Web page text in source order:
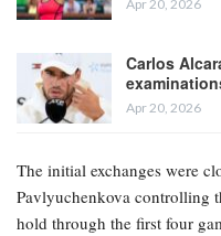
Apr 20, 2026
Carlos
Apr 20, 2026
The initial exchanges were
Pavlyuchenkova controlling
hold through the first four